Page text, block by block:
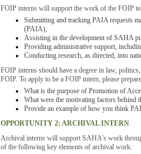
FOIP interns will support the work of the FOIP
Submitting and tracking PAIA requests
(PAIA);
Assisting in the development of SAHA
Providing administrative support,
Conducting research, as directed, into
FOIP interns should have a degree in law,
FOIP. To apply to be a FOIP intern, please
What is the purpose of Promotion of
What were the motivating factors behind
Provide an example of how you think
OPPORTUNITY 2: ARCHIVAL INTERN
Archival interns will support SAHA's work
of the following key elements of archival work: